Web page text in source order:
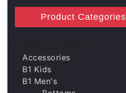
Product Categories
Accessories
B1 Kids
B1 Men's